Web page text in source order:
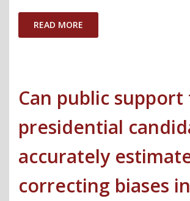
READ MORE
Can public support
presidential
accurately
correcting biases